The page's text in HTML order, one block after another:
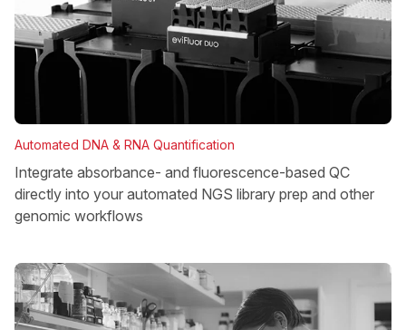
Automated DNA & RNA Quantification
Integrate absorbance- and fluorescence-based QC
directly into your automated NGS library prep and other
genomic workflows